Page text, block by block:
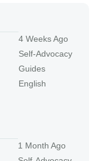
4 Weeks Ago
Self-Advocacy
Guides
English
1 Month Ago